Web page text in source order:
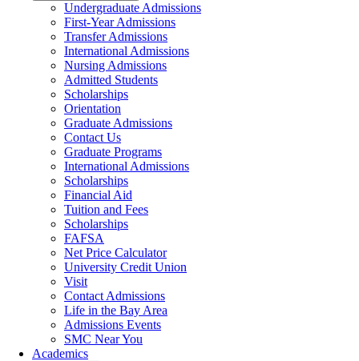
Undergraduate Admissions
First-Year Admissions
Transfer Admissions
International Admissions
Nursing Admissions
Admitted Students
Scholarships
Orientation
Graduate Admissions
Contact Us
Graduate Programs
International Admissions
Scholarships
Financial Aid
Tuition and Fees
Scholarships
FAFSA
Net Price Calculator
University Credit Union
Visit
Contact Admissions
Life in the Bay Area
Admissions Events
SMC Near You
Academics